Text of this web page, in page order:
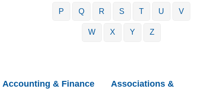
P Q R S T U V
W X Y Z
Accounting & Finance
Associations &